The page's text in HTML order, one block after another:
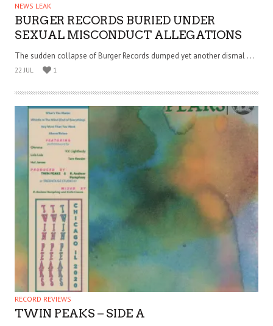
NEWS LEAK
BURGER RECORDS BURIED UNDER
SEXUAL MISCONDUCT ALLEGATIONS
The sudden collapse of Burger Records dumped yet another dismal . . .
22 JUL 1
RECORD REVIEWS
TWIN PEAKS – SIDE A